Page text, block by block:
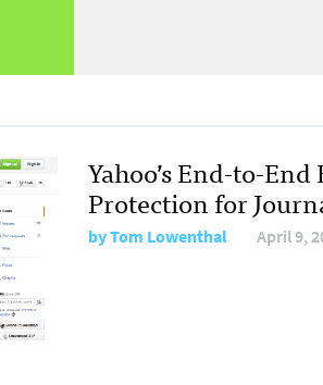
Yahoo’s End-to-
Protection for
byTom Lowenthal April 9,